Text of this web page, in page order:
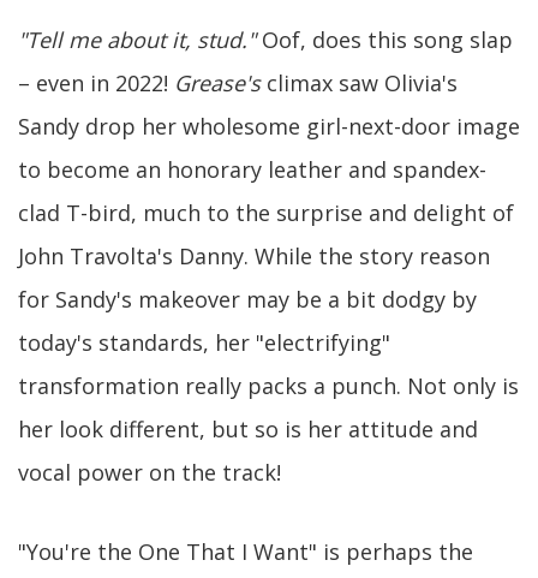
"Tell me about it, stud."Oof, does this song slap
– even in 2022! Grease'sclimax saw Olivia's
Sandy drop her wholesome girl-next-door image
to become an honorary leather and spandex-
clad T-bird, much to the surprise and delight of
John Travolta's Danny. While the story reason
for Sandy's makeover may be a bit dodgy by
today's standards, her "electrifying"
transformation really packs a punch. Not only is
her look different, but so is her attitude and
vocal power on the track!
"You're the One That I Want" is perhaps the